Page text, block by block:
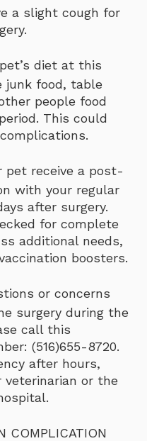
a slight cough for
diet at this
junk food, table
people food
This could
pet receive a post-
with your regular
after surgery.
for complete
additional needs,
boosters.
or concerns
surgery during the
call this
(516)655-8720.
after hours,
or the
COMPLICATION